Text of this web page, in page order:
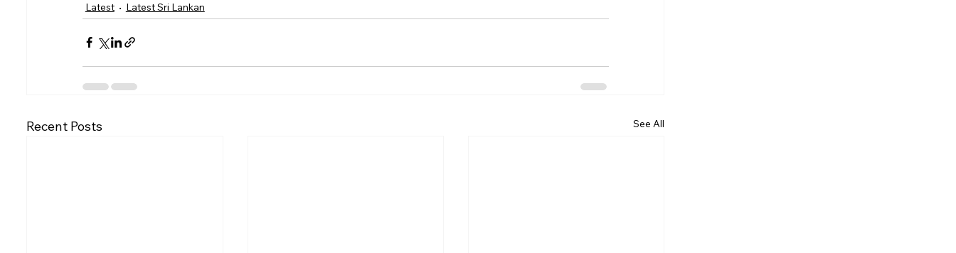
Latest Latest Sri Lankan
Recent Posts See All